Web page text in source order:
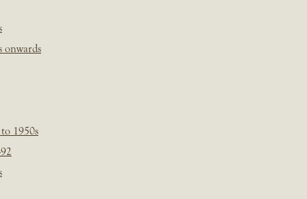
onwards
1950s